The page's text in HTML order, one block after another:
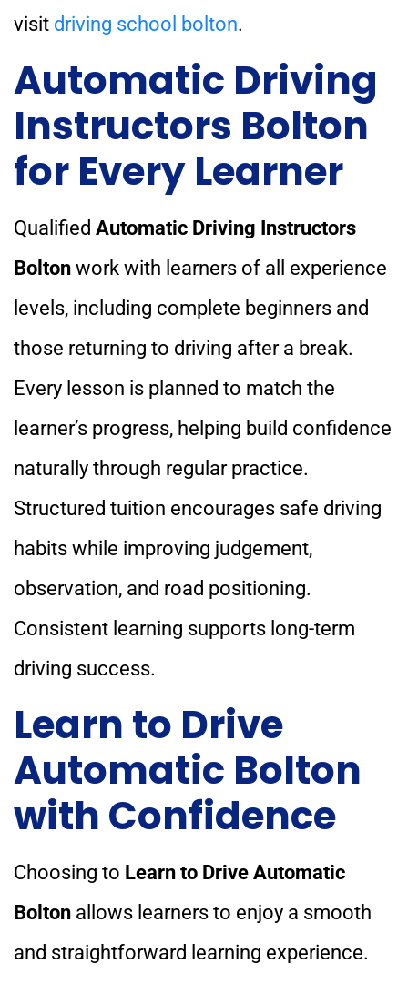
visit driving school bolton.
Automatic Driving
Instructors Bolton
for Every Learner
Qualified Automatic Driving Instructors
Bolton work with learners of all experience
levels, including complete beginners and
those returning to driving after a break.
Every lesson is planned to match the
learner’s progress, helping build confidence
naturally through regular practice.
Structured tuition encourages safe driving
habits while improving judgement,
observation, and road positioning.
Consistent learning supports long-term
driving success.
Learn to Drive
Automatic Bolton
with Confidence
Choosing to Learn to Drive Automatic
Bolton allows learners to enjoy a smooth
and straightforward learning experience.